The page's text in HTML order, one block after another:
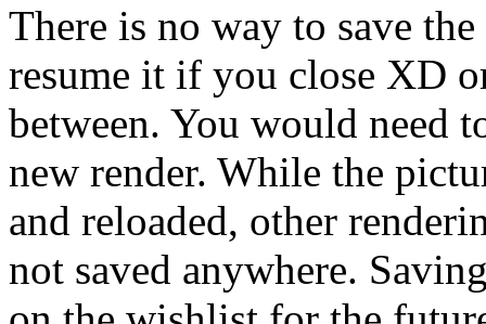
There is no way to save
resume it if you close XD
between. You would need
new render. While the
and reloaded, other
not saved anywhere.